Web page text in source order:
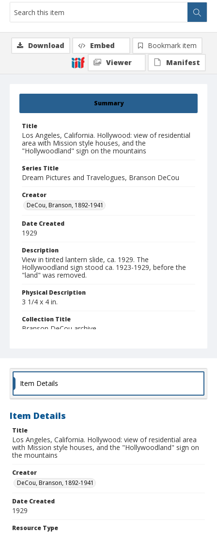
Summary
Title
Los Angeles, California. Hollywood: view of residential
area with Mission style houses, and the
"Hollywoodland" sign on the mountains
Series Title
Dream Pictures and Travelogues, Branson DeCou
Creator
DeCou, Branson, 1892-1941
Date Created
1929
Description
View in tinted lantern slide, ca. 1929. The
Hollywoodland sign stood ca. 1923-1929, before the
"land" was removed.
Physical Description
3 1/4 x 4 in.
Collection Title
Branson DeCou archive
Download Embed
Bookmark item
Viewer
Manifest
Item Details
Item Details
Title
Los Angeles, California. Hollywood: view of residential area
with Mission style houses, and the "Hollywoodland" sign on
the mountains
Creator
DeCou, Branson, 1892-1941
Date Created
1929
Resource Type